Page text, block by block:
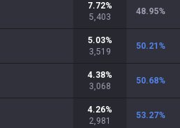
7.72%
5,403
48.95%
5.03%
3,519
50.21 %
4.38%
3,068
50.68%
4.26%
2,981
53.27%